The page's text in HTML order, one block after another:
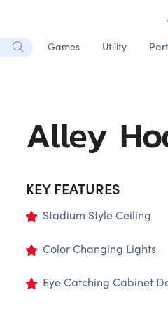
Games Utility
Alley
KEY FEATURES
Stadium Style Ceiling
Color Changing Lights
Eye Catching Cabinet